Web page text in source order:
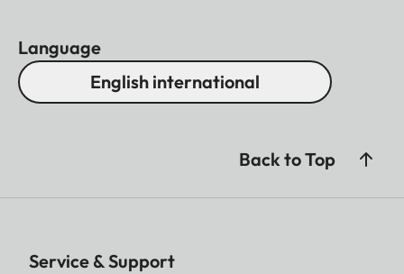
Language
English international
Back to Top
Service & Support